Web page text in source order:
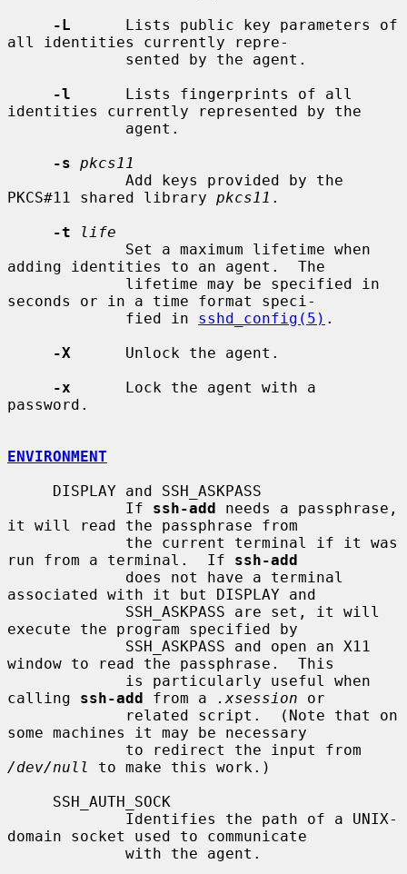
-L
      Lists public key parameters of
all identities currently repre-
-l
      Lists fingerprints of all
identities currently represented by the
-s pkcs11
PKCS#11 shared library pkcs11 .
-t
life
adding identities to an agent.  The
seconds or in a time format speci-
             fied in
sshd_config(5) .
-X
      Unlock the agent.
-x
      Lock the agent with a
password.
ENVIRONMENT
             If
ssh-add needs a passphrase,
it will read the passphrase from
run from a terminal.  If ssh-add
associated with it but DISPLAY and
execute the program specified by
window to read the passphrase.  This
calling ssh-add from a .xsession or
some machines it may be necessary
/dev/null
to make this work.)
domain socket used to communicate